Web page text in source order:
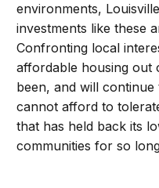
environments,
investments like these
Confronting local
affordable housing out
been, and will
cannot afford to
that has held back its
communities for so